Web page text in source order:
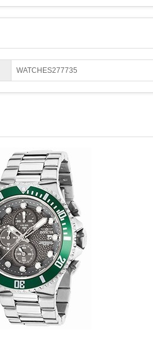
WATCHES277735